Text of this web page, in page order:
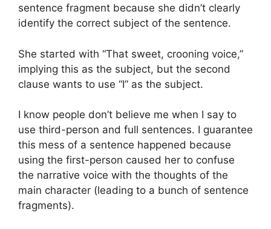
sentence fragment because she didn’t clearly
identify the correct subject of the sentence.
She started with “That sweet, crooning voice,”
implying this as the subject, but the second
clause wants to use “I” as the subject.
I know people don’t believe me when I say to
use third-person and full sentences. I guarantee
this mess of a sentence happened because
using the first-person caused her to confuse
the narrative voice with the thoughts of the
main character (leading to a bunch of sentence
fragments).